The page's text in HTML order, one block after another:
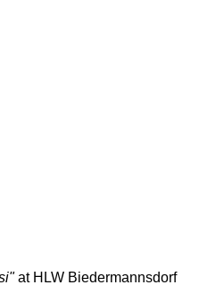
"at HLW Biedermannsdorf